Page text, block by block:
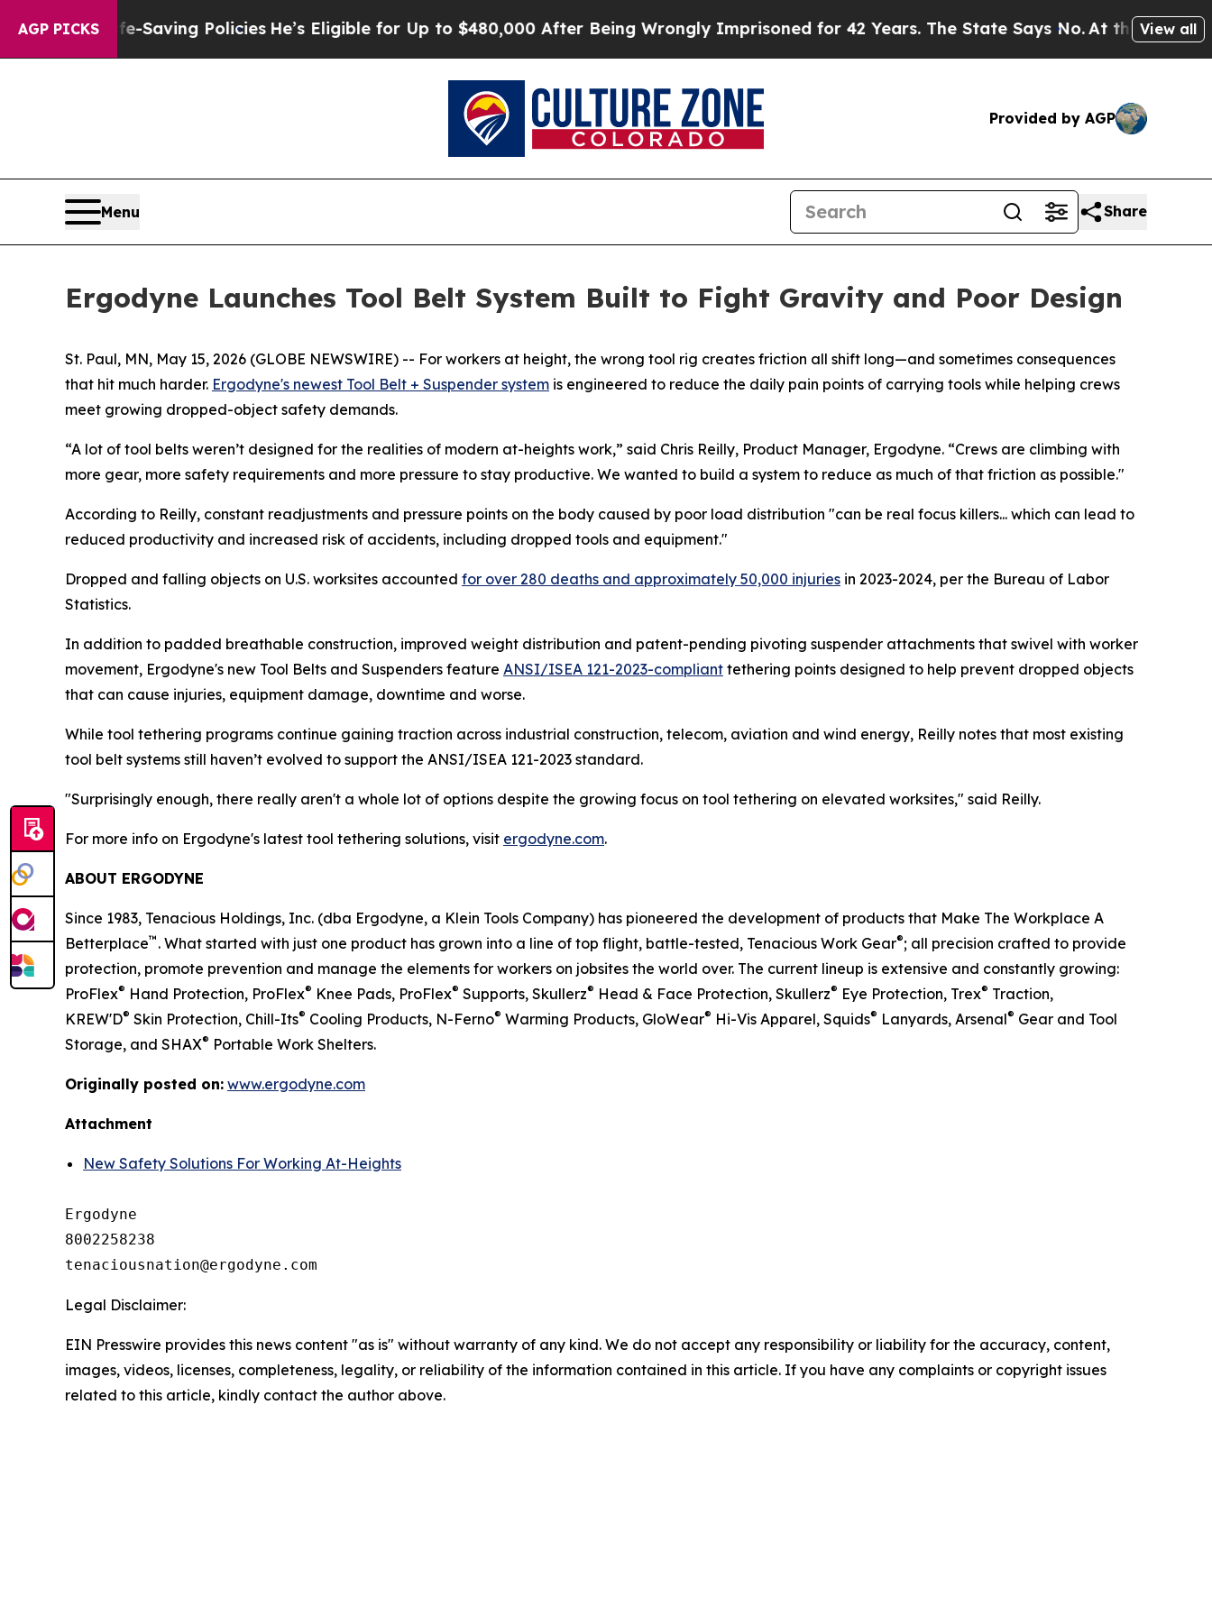
AGP PICKSLife-Saving PoliciesHe’s Eligible for Up to $480,000 After Being Wrongly Imprisoned for 42 Years. The State Says No.At the Command of
View all
Provided by AGP
Menu Share
Ergodyne Launches Tool Belt System Built to Fight Gravity and Poor Design
St. Paul, MN, May 15, 2026 (GLOBE NEWSWIRE) -- For workers at height, the wrong tool rig creates friction all shift long—and sometimes consequences
that hit much harder. Ergodyne's newest Tool Belt + Suspender system is engineered to reduce the daily pain points of carrying tools while helping crews
meet growing dropped-object safety demands.
“A lot of tool belts weren’t designed for the realities of modern at-heights work,” said Chris Reilly, Product Manager, Ergodyne. “Crews are climbing with
more gear, more safety requirements and more pressure to stay productive. We wanted to build a system to reduce as much of that friction as possible."
According to Reilly, constant readjustments and pressure points on the body caused by poor load distribution "can be real focus killers... which can lead to
reduced productivity and increased risk of accidents, including dropped tools and equipment."
Dropped and falling objects on U.S. worksites accounted for over 280 deaths and approximately 50,000 injuries in 2023-2024, per the Bureau of Labor
Statistics.
In addition to padded breathable construction, improved weight distribution and patent-pending pivoting suspender attachments that swivel with worker
movement, Ergodyne's new Tool Belts and Suspenders feature ANSI/ISEA 121-2023-compliant tethering points designed to help prevent dropped objects
that can cause injuries, equipment damage, downtime and worse.
While tool tethering programs continue gaining traction across industrial construction, telecom, aviation and wind energy, Reilly notes that most existing
tool belt systems still haven’t evolved to support the ANSI/ISEA 121-2023 standard.
"Surprisingly enough, there really aren't a whole lot of options despite the growing focus on tool tethering on elevated worksites," said Reilly.
For more info on Ergodyne's latest tool tethering solutions, visit ergodyne.com.
ABOUT ERGODYNE
Since 1983, Tenacious Holdings, Inc. (dba Ergodyne, a Klein Tools Company) has pioneered the development of products that Make The Workplace A
Betterplace™ . What started with just one product has grown into a line of top flight, battle-tested, Tenacious Work Gear®; all precision crafted to provide
protection, promote prevention and manage the elements for workers on jobsites the world over. The current lineup is extensive and constantly growing:
ProFlex® Hand Protection, ProFlex® Knee Pads, ProFlex® Supports, Skullerz® Head & Face Protection, Skullerz® Eye Protection, Trex® Traction,
KREW'D® Skin Protection, Chill-Its® Cooling Products, N-Ferno® Warming Products, GloWear® Hi-Vis Apparel, Squids® Lanyards, Arsenal® Gear and Tool
Storage, and SHAX® Portable Work Shelters.
Originally posted on: www.ergodyne.com
Attachment
New Safety Solutions For Working At-Heights
Ergodyne
8002258238
Legal Disclaimer:
EIN Presswire provides this news content "as is" without warranty of any kind. We do not accept any responsibility or liability for the accuracy, content,
images, videos, licenses, completeness, legality, or reliability of the information contained in this article. If you have any complaints or copyright issues
related to this article, kindly contact the author above.